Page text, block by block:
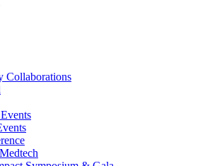
Collaborations